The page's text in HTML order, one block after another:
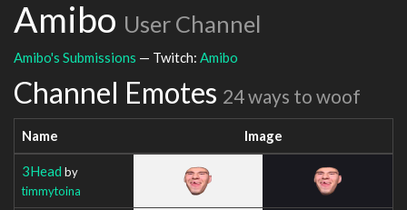
Amibo User Channel
Amibo's Submissions — Twitch: Amibo
Channel Emotes 24 ways to woof
Name Image
3Head by
timmytoina